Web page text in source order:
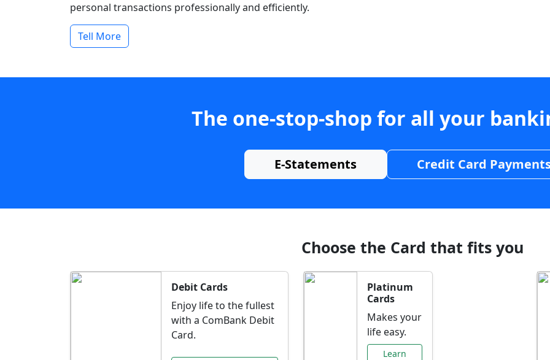
personal transactions professionally and efficiently.
Tell More
The one-stop-shop for all your
E-Statements Credit Card
Choose the Card that fits you
Debit Cards
Enjoy life to the fullest
with a ComBank Debit
Card.
Platinum
Cards
Makes your
life easy.
Learn